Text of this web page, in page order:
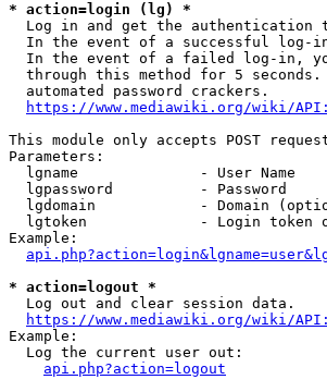
* action=login (lg) *
Log in and get the authentication
In the event of a successful log-
In the event of a failed log-in,
through this method for 5
  automated password crackers.
https://www.mediawiki.org/wiki/
This module only accepts POST
Parameters:
  lgname              - User Name
  lgpassword          - Password
lgdomain            - Domain
lgtoken             - Login token
Example:
* action=logout *
  Log out and clear session data.
https://www.mediawiki.org/wiki/
Example:
  Log the current user out:
api.php?action=logout